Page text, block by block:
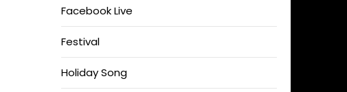
Facebook Live
Festival
Holiday Song